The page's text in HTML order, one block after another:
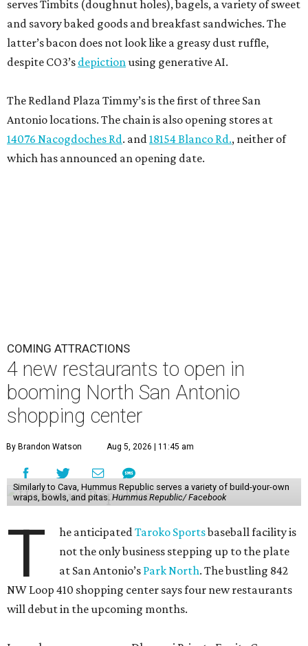
serves Timbits (doughnut holes), bagels, a variety of sweet
and savory baked goods and breakfast sandwiches. The
latter’s bacon does not look like a greasy dust ruffle,
despite CO3’s depictionusing generative AI.
The Redland Plaza Timmy’s is the first of three San
Antonio locations. The chain is also opening stores at
14076 Nacogdoches Rd. and18154 Blanco Rd., neither of
which has announced an opening date.
COMING ATTRACTIONS
4 new restaurants to open in
booming North San Antonio
shopping center
By Brandon Watson Aug 5, 2026 | 11:45 am
Similarly to Cava, Hummus Republic serves a variety of build-your-own
wraps, bowls, and pitas. Hummus Republic/ Facebook
T he anticipatedTaroko Sportsbaseball facility is
not the only business stepping up to the plate
at San Antonio’s Park North. The bustling 842
NW Loop 410 shopping center says four new restaurants
will debut in the upcoming months.